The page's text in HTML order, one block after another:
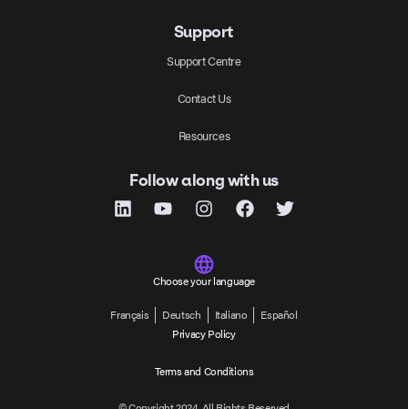
Support
Support Centre
Contact Us
Resources
Follow along with us
Choose your language
Français Deutsch Italiano
Español
Privacy Policy
Terms and Conditions